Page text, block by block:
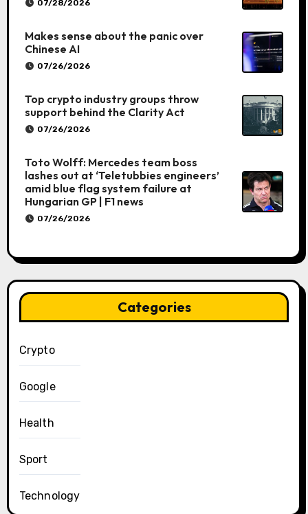
07/28/2026
Makes sense about the panic over
Chinese AI
07/26/2026
Top crypto industry groups throw
support behind the Clarity Act
07/26/2026
Toto Wolff: Mercedes team boss
lashes out at ‘Teletubbies engineers’
amid blue flag system failure at
Hungarian GP | F1 news
07/26/2026
Categories
Crypto
Google
Health
Sport
Technology